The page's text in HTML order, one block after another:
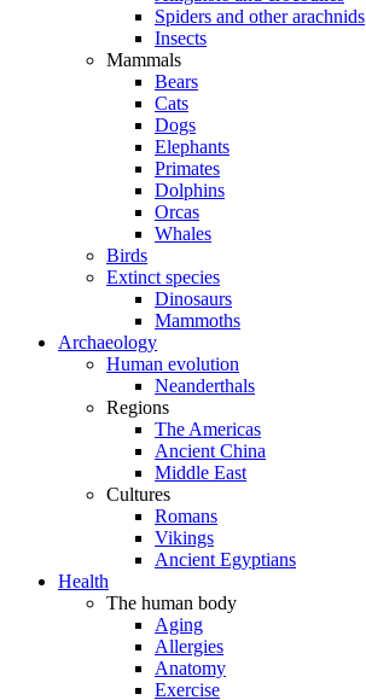
Spiders and other arachnids
Insects
Mammals
Bears
Cats
Dogs
Elephants
Primates
Dolphins
Orcas
Whales
Birds
Extinct species
Dinosaurs
Mammoths
Archaeology
Human evolution
Neanderthals
Regions
The Americas
Ancient China
Middle East
Cultures
Romans
Vikings
Ancient Egyptians
Health
The human body
Aging
Allergies
Anatomy
Exercise